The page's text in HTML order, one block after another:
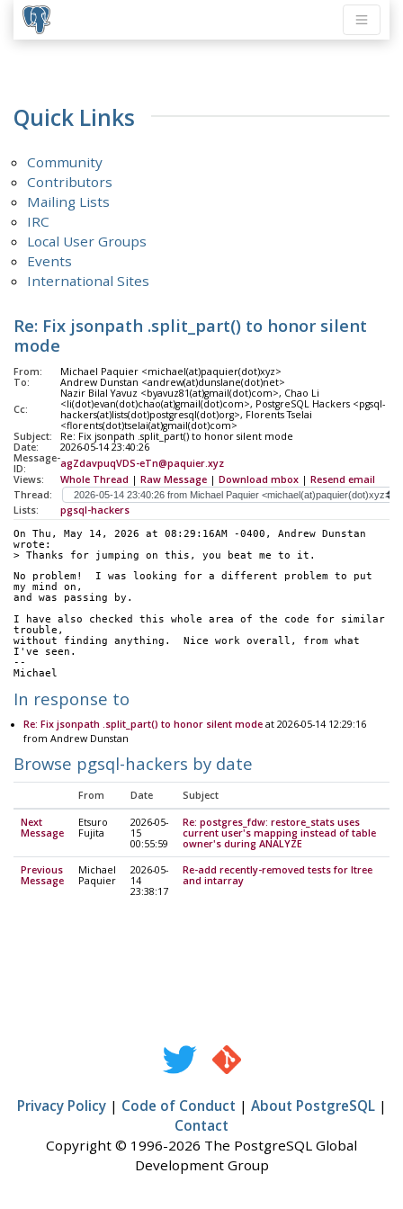
Quick Links
Community
Contributors
Mailing Lists
IRC
Local User Groups
Events
International Sites
Re: Fix jsonpath .split_part() to honor silent
mode
From:
Michael Paquier <michael(at)paquier(dot)xyz>
To:
Andrew Dunstan <andrew(at)dunslane(dot)net>
Cc:
Nazir Bilal Yavuz <byavuz81(at)gmail(dot)com>, Chao Li
<li(dot)evan(dot)chao(at)gmail(dot)com>, PostgreSQL Hackers <pgsql-
hackers(at)lists(dot)postgresql(dot)org>, Florents Tselai
<florents(dot)tselai(at)gmail(dot)com>
Subject:
Re: Fix jsonpath .split_part() to honor silent mode
Date:
2026-05-14 23:40:26
Message-
ID:
agZdavpuqVDS-eTn@paquier.xyz
Views:
Whole Thread | Raw Message | Download mbox | Resend email
Thread:
Lists:
pgsql-hackers
On Thu, May 14, 2026 at 08:29:16AM -0400, Andrew Dunstan
wrote:
> Thanks for jumping on this, you beat me to it.
No problem!  I was looking for a different problem to put
my mind on,
and was passing by.
I have also checked this whole area of the code for similar
trouble,
without finding anything.  Nice work overall, from what
I've seen.
--
Michael
In response to
Re: Fix jsonpath .split_part() to honor silent modeat 2026-05-14 12:29:16
from Andrew Dunstan
Browse pgsql-hackers by date
From Date Subject
Next
Message
Etsuro
Fujita
2026-05-
15
00:55:59
Re: postgres_fdw: restore_stats uses
current user's mapping instead of table
owner's during ANALYZE
Previous
Message
Michael
Paquier
2026-05-
14
23:38:17
Re-add recently-removed tests for ltree
and intarray
Privacy Policy| Code of Conduct | About PostgreSQL|
Contact
Copyright © 1996-2026 The PostgreSQL Global
Development Group